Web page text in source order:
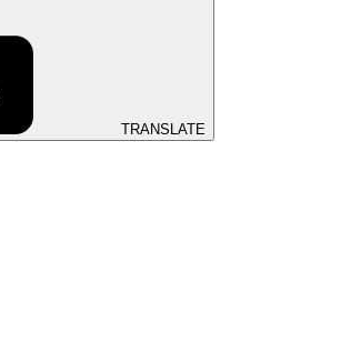
TRANSLATE